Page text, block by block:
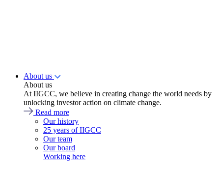
About us
About us
At IIGCC, we believe in creating change the world needs by
unlocking investor action on climate change.
Read more
Our history
25 years of IIGCC
Our team
Our board
Working here